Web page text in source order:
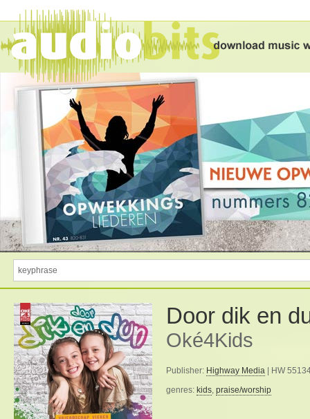
Door dik en
Oké4Kids
Publisher: Highway Media | HW
genres: kids, praise/worship